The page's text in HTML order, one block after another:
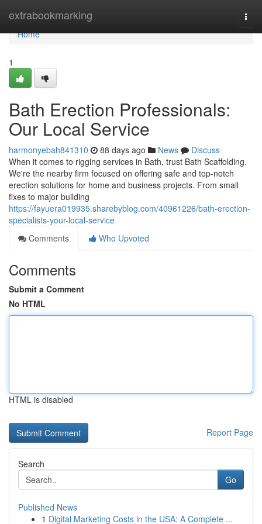
extrabookmarking
Home
Home
1
Bath Erection Professionals:
Our Local Service
harmonyebah841310 88 days ago News
Discuss
When it comes to rigging services in Bath, trust Bath Scaffolding.
We're the nearby firm focused on offering safe and top-notch
erection solutions for home and business projects. From small
fixes to major building
https://fayuera019935.sharebyblog.com/40961226/bath-erection-
specialists-your-local-service
Comments
Who Upvoted
Comments
Submit a Comment
No HTML
HTML is disabled
Report Page
Search
Go
Published News
1 Digital Marketing Costs in the USA: A Complete ...